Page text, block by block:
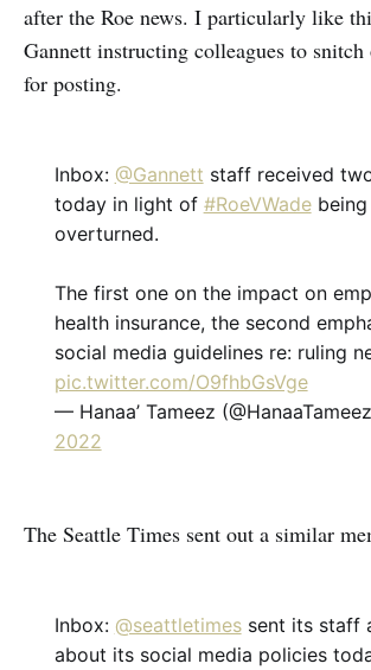
after the Roe news. I particularly like
Gannett instructing colleagues to snitch
for posting.
Inbox: @Gannett staff received
today in light of #RoeVWadebeing
overturned.
The first one on the impact on
health insurance, the second
social media guidelines re: ruling
pic.twitter.com/O9fhbGsVge
— Hanaa’ Tameez
2022
The Seattle Times sent out a similar
Inbox: @seattletimessent its staff
about its social media policies